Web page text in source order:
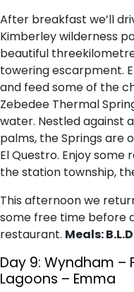
After breakfast we’ll
Kimberley wilderness
beautiful
towering escarpment.
and feed some of the
Zebedee Thermal
water. Nestled against
palms, the Springs are
El Questro. Enjoy
the station township,
This afternoon we
some free time before
restaurant. Meals: B.L.D
Day 9: Wyndham –
Lagoons – Emma